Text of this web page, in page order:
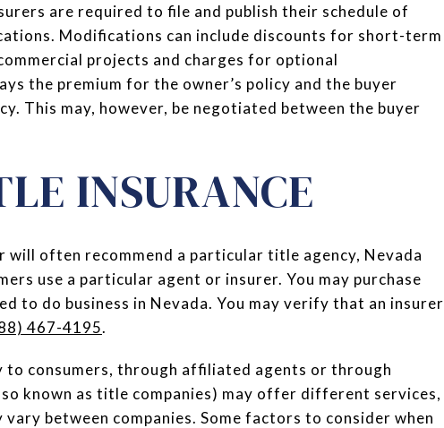
are required to file and publish their schedule of
Modifications can include discounts for short-term
projects and charges for optional
the premium for the owner’s policy and the buyer
This may, however, be negotiated between the buyer
INSURANCE
often recommend a particular title agency, Nevada
use a particular agent or insurer. You may purchase
to do business in Nevada. You may verify that an insurer
467-4195.
consumers, through affiliated agents or through
known as title companies) may offer different services,
between companies. Some factors to consider when